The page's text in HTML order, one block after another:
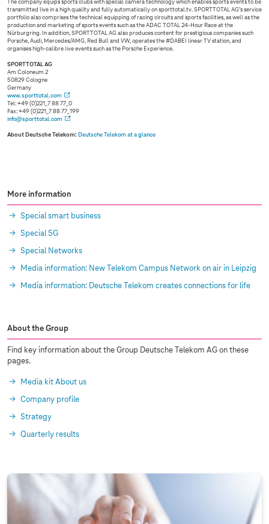
The company equips sports clubs with special camera technology which enables sports events to be
transmitted live in a high quality and fully automatically on sporttotal.tv. SPORTTOTAL AG’s service
portfolio also comprises the technical equipping of racing circuits and sports facilities, as well as the
production and marketing of sports events such as the ADAC TOTAL 24-Hour Race at the
Nürburgring. In addition, SPORTTOTAL AG also produces content for prestigious companies such
Porsche, Audi, Mercedes/AMG, Red Bull and VW, operates the #DABEI linear TV station, and
organises high-calibre live events such as the Porsche Experience.
SPORTTOTAL AG
Am Coloneum 2
50829 Cologne
Germany
www.sporttotal.com
Tel: +49 (0)221_7 88 77_0
Fax: +49 (0)221_7 88 77_199
info@sporttotal.com
About Deutsche Telekom: Deutsche Telekom at a glance
More information
Special smart business
Special 5G
Special Networks
Media information: New Telekom Campus Network on air in Leipzig
Media information: Deutsche Telekom creates connections for life
About the Group
Find key information about the Group Deutsche Telekom AG on these
pages.
Media kit About us
Company profile
Strategy
Quarterly results